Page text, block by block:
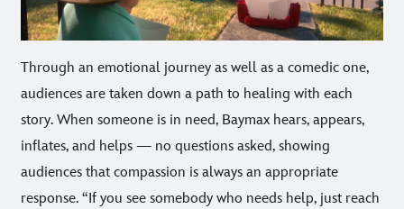
Through an emotional journey as well as a comedic one,
audiences are taken down a path to healing with each
story. When someone is in need, Baymax hears, appears,
inflates, and helps — no questions asked, showing
audiences that compassion is always an appropriate
response. “If you see somebody who needs help, just reach